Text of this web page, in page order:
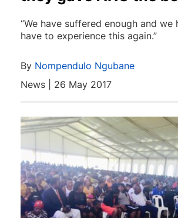
“We have suffered enough and we
have to experience this again.”
By Nompendulo Ngubane
News | 26 May 2017